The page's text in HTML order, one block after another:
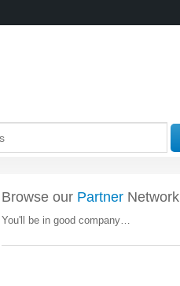
Browse our Partner Network
You'll be in good company…